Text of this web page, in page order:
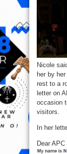
Nicole
her by
rest to a
letter on
occasion
visitors.
In her
Dear